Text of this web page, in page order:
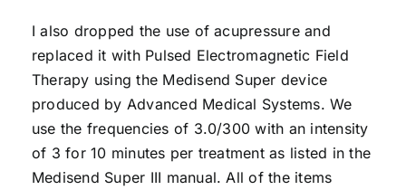
I also dropped the use of acupressure and
replaced it with Pulsed Electromagnetic Field
Therapy using the Medisend Super device
produced by Advanced Medical Systems. We
use the frequencies of 3.0/300 with an intensity
of 3 for 10 minutes per treatment as listed in the
Medisend Super III manual. All of the items